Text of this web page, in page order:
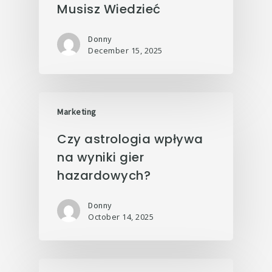
Musisz Wiedzieć
Donny
December 15, 2025
Marketing
Czy astrologia wpływa
na wyniki gier
hazardowych?
Donny
October 14, 2025